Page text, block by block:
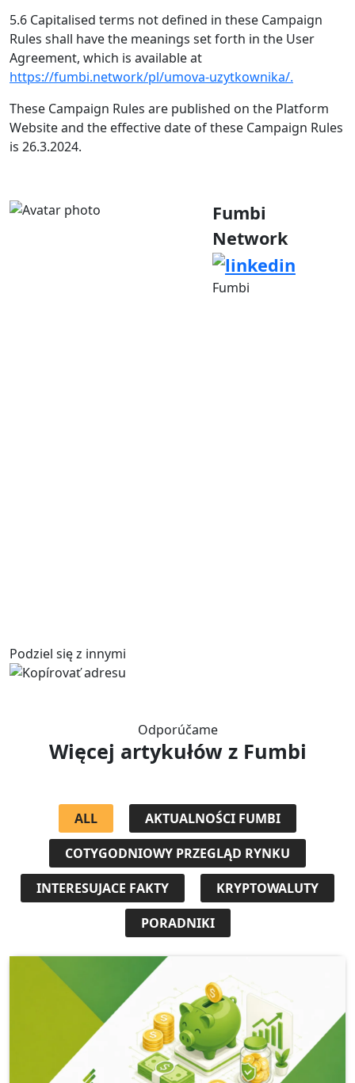
5.6 Capitalised terms not defined in these Campaign
Rules shall have the meanings set forth in the User
Agreement, which is available at
https://fumbi.network/pl/umova-uzytkownika/.
These Campaign Rules are published on the Platform
Website and the effective date of these Campaign Rules
is 26.3.2024.
Fumbi
Network
Fumbi
Podziel się z innymi
Odporúčame
Więcej artykułówz Fumbi
ALL
AKTUALNOŚCI FUMBI
COTYGODNIOWY PRZEGLĄD RYNKU
INTERESUJACE FAKTY
KRYPTOWALUTY
PORADNIKI